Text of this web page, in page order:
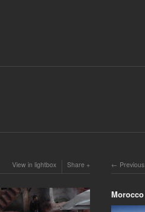
View in lightbox Share Previous
Morocco